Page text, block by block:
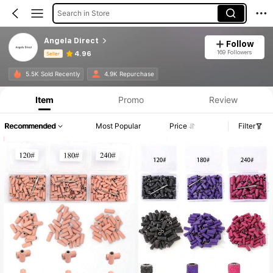
Search in Store
Angela Direct
Seller 4.96
Follow
169 Followers
5.5K Sold Recently 4.9K Repurchase
Product Info: Price Disclosure, Sales & Stock Details.
Item Promo Review
Recommended Most Popular Price Filter